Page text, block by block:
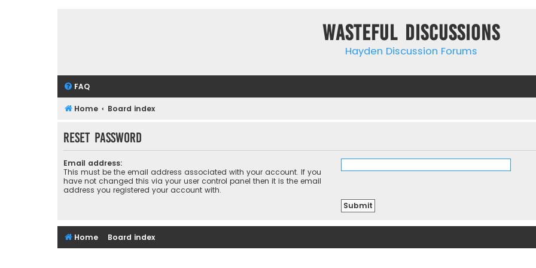
Wasteful Discussions
Hayden Discussion Forums
FAQ
Home Board index
Reset password
Email address:
This must be the email address associated with your account. If you
have not changed this via your user control panel then it is the email
address you registered your account with.
Home Board index